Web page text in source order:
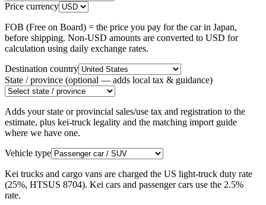
Price currency
FOB (Free on Board) = the price you pay for the car in Japan,
before shipping. Non-USD amounts are converted to USD for
calculation using daily exchange rates.
Destination country
State / province (optional — adds local tax & guidance)
Adds your state or provincial sales/use tax and registration to the
estimate, plus kei-truck legality and the matching import guide
where we have one.
Vehicle type
Kei trucks and cargo vans are charged the US light-truck duty rate
(25%, HTSUS 8704). Kei cars and passenger cars use the 2.5%
rate.